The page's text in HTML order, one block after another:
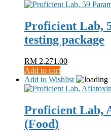
Proficient Lab,
testing package
RM 2,271.00
Add to cart
Add to Wishlist
Proficient Lab,
(Food)